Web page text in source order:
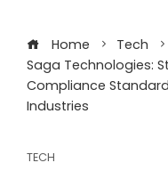
Home
Tech
Saga Technologies:
Compliance
Industries
TECH